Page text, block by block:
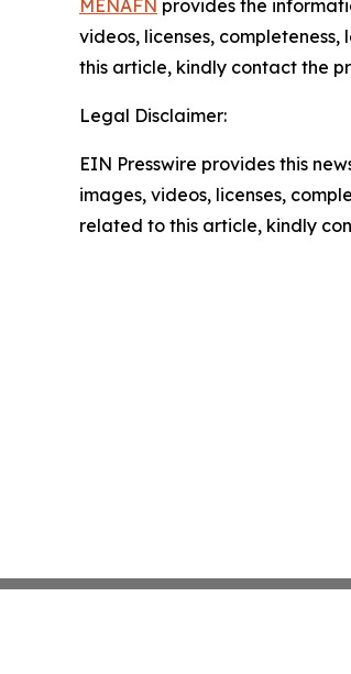
MENAFN provides the
videos, licenses,
this article, kindly contact the
Legal Disclaimer:
EIN Presswire provides this
images, videos, licenses,
related to this article, kindly